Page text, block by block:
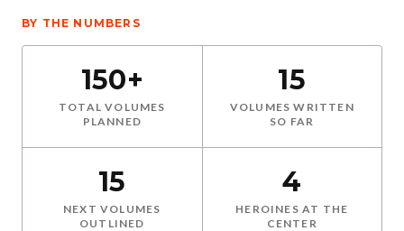
BY THE NUMBERS
150+
TOTAL VOLUMES
PLANNED
15
VOLUMES WRITTEN
SO FAR
15
NEXT VOLUMES
OUTLINED
4
HEROINES AT THE
CENTER